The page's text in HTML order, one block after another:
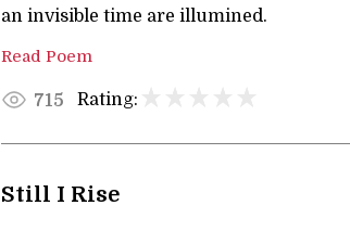
an invisible time are illumined.
Read Poem
715 Rating:
Still I Rise